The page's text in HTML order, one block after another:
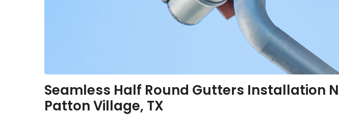
Seamless Half Round Gutters Installation
Patton Village, TX